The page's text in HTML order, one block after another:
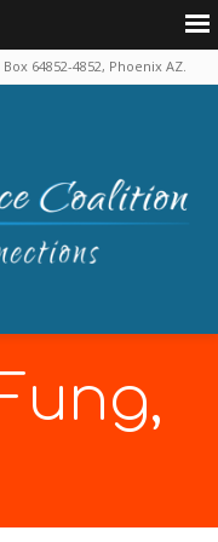
Box 64852-4852, Phoenix AZ.